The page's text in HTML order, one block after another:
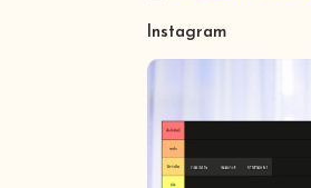
Instagram